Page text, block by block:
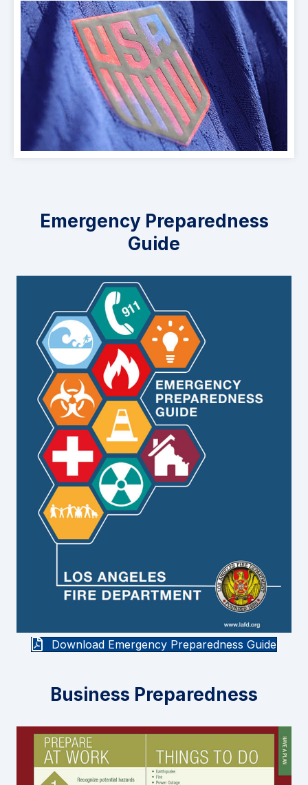
Emergency Preparedness
Guide
Download Emergency Preparedness Guide
Business Preparedness